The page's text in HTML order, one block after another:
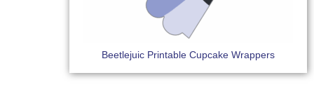
Beetlejuic Printable Cupcake Wrappers